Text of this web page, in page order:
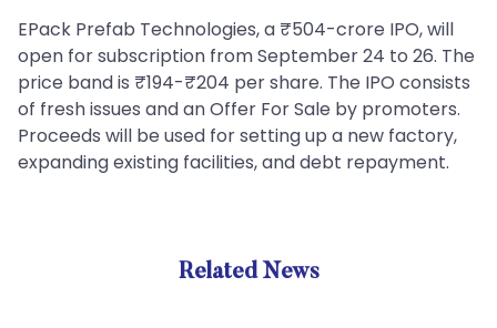
EPack Prefab Technologies, a ₹504-crore IPO, will
open for subscription from September 24 to 26. The
price band is ₹194-₹204 per share. The IPO consists
of fresh issues and an Offer For Sale by promoters.
Proceeds will be used for setting up a new factory,
expanding existing facilities, and debt repayment.
Related News